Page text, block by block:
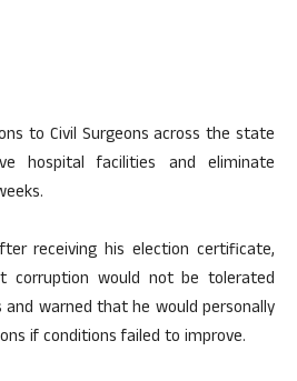
to Civil Surgeons across the state
hospital facilities and eliminate
receiving his election certificate,
corruption would not be tolerated
warned that he would personally
if conditions failed to improve.